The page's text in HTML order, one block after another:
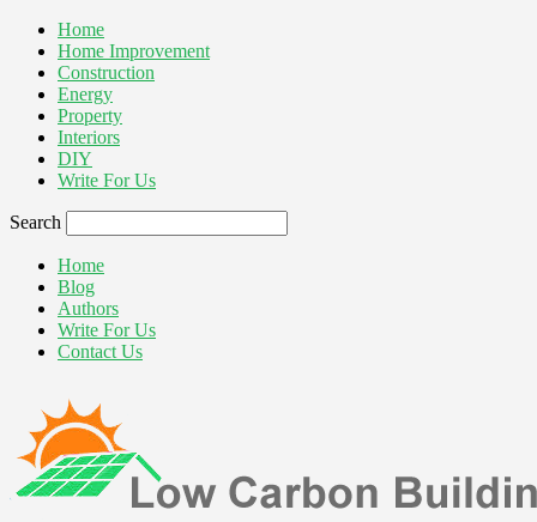
Home
Home Improvement
Construction
Energy
Property
Interiors
DIY
Write For Us
Search
Home
Blog
Authors
Write For Us
Contact Us